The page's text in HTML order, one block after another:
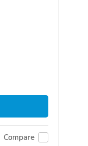
Compare